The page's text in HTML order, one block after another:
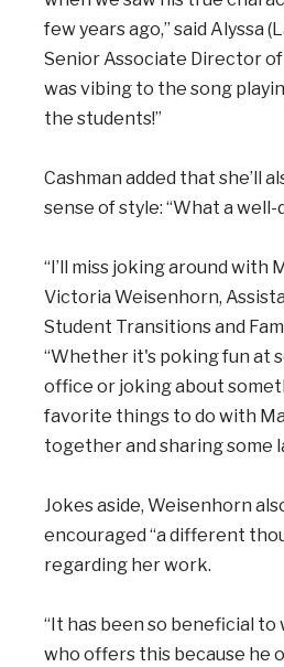
few years ago,” said Alyssa
Senior Associate Director of
was vibing to the song
the students!”
Cashman added that she’ll
sense of style: “What a well-
“I’ll miss joking around with
Victoria Weisenhorn,
Student Transitions and
“Whether it's poking fun at
office or joking about
favorite things to do with
together and sharing some
Jokes aside, Weisenhorn
encouraged “a different
regarding her work.
“It has been so beneficial
who offers this because he